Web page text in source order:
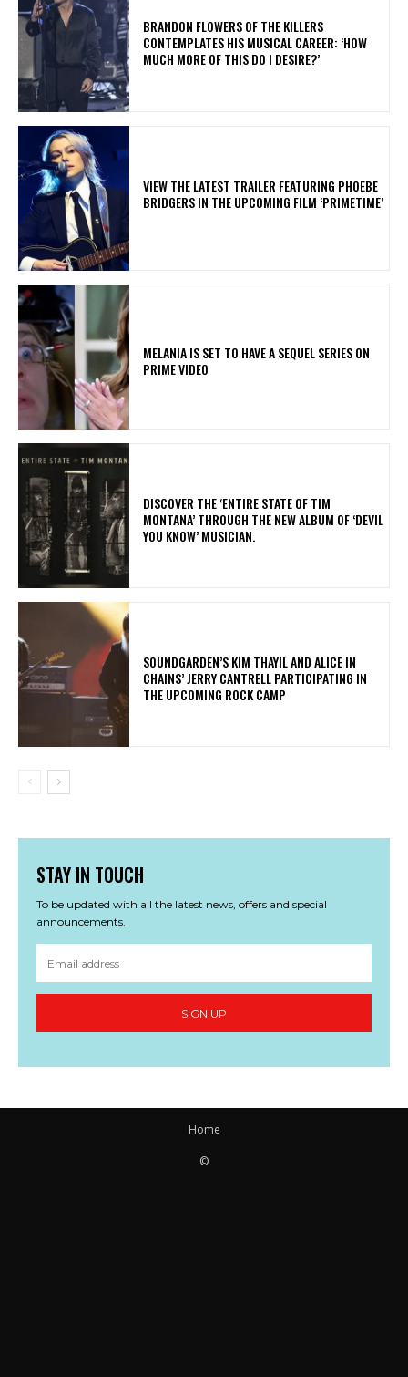
​BRANDON FLOWERS OF THE KILLERS
CONTEMPLATES HIS MUSICAL CAREER: ‘HOW
MUCH MORE OF THIS DO I DESIRE?’
​VIEW THE LATEST TRAILER FEATURING PHOEBE
BRIDGERS IN THE UPCOMING FILM ‘PRIMETIME’
MELANIA IS SET TO HAVE A SEQUEL SERIES ON
PRIME VIDEO
​DISCOVER THE ‘ENTIRE STATE OF TIM
MONTANA’ THROUGH THE NEW ALBUM OF ‘DEVIL
YOU KNOW’ MUSICIAN.
​SOUNDGARDEN’S KIM THAYIL AND ALICE IN
CHAINS’ JERRY CANTRELL PARTICIPATING IN
THE UPCOMING ROCK CAMP
STAY IN TOUCH
To be updated with all the latest news, offers and special
announcements.
SIGN UP
Home
©